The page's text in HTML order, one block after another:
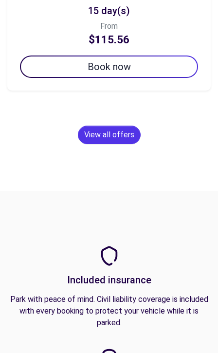
15 day(s)
From
$115.56
Book now
View all offers
Included insurance
Park with peace of mind. Civil liability coverage is included
with every booking to protect your vehicle while it is
parked.